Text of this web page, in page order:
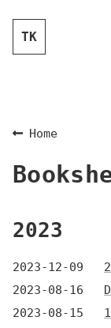
TK
Home
2023
2023-12-09
2023-08-16
2023-08-15